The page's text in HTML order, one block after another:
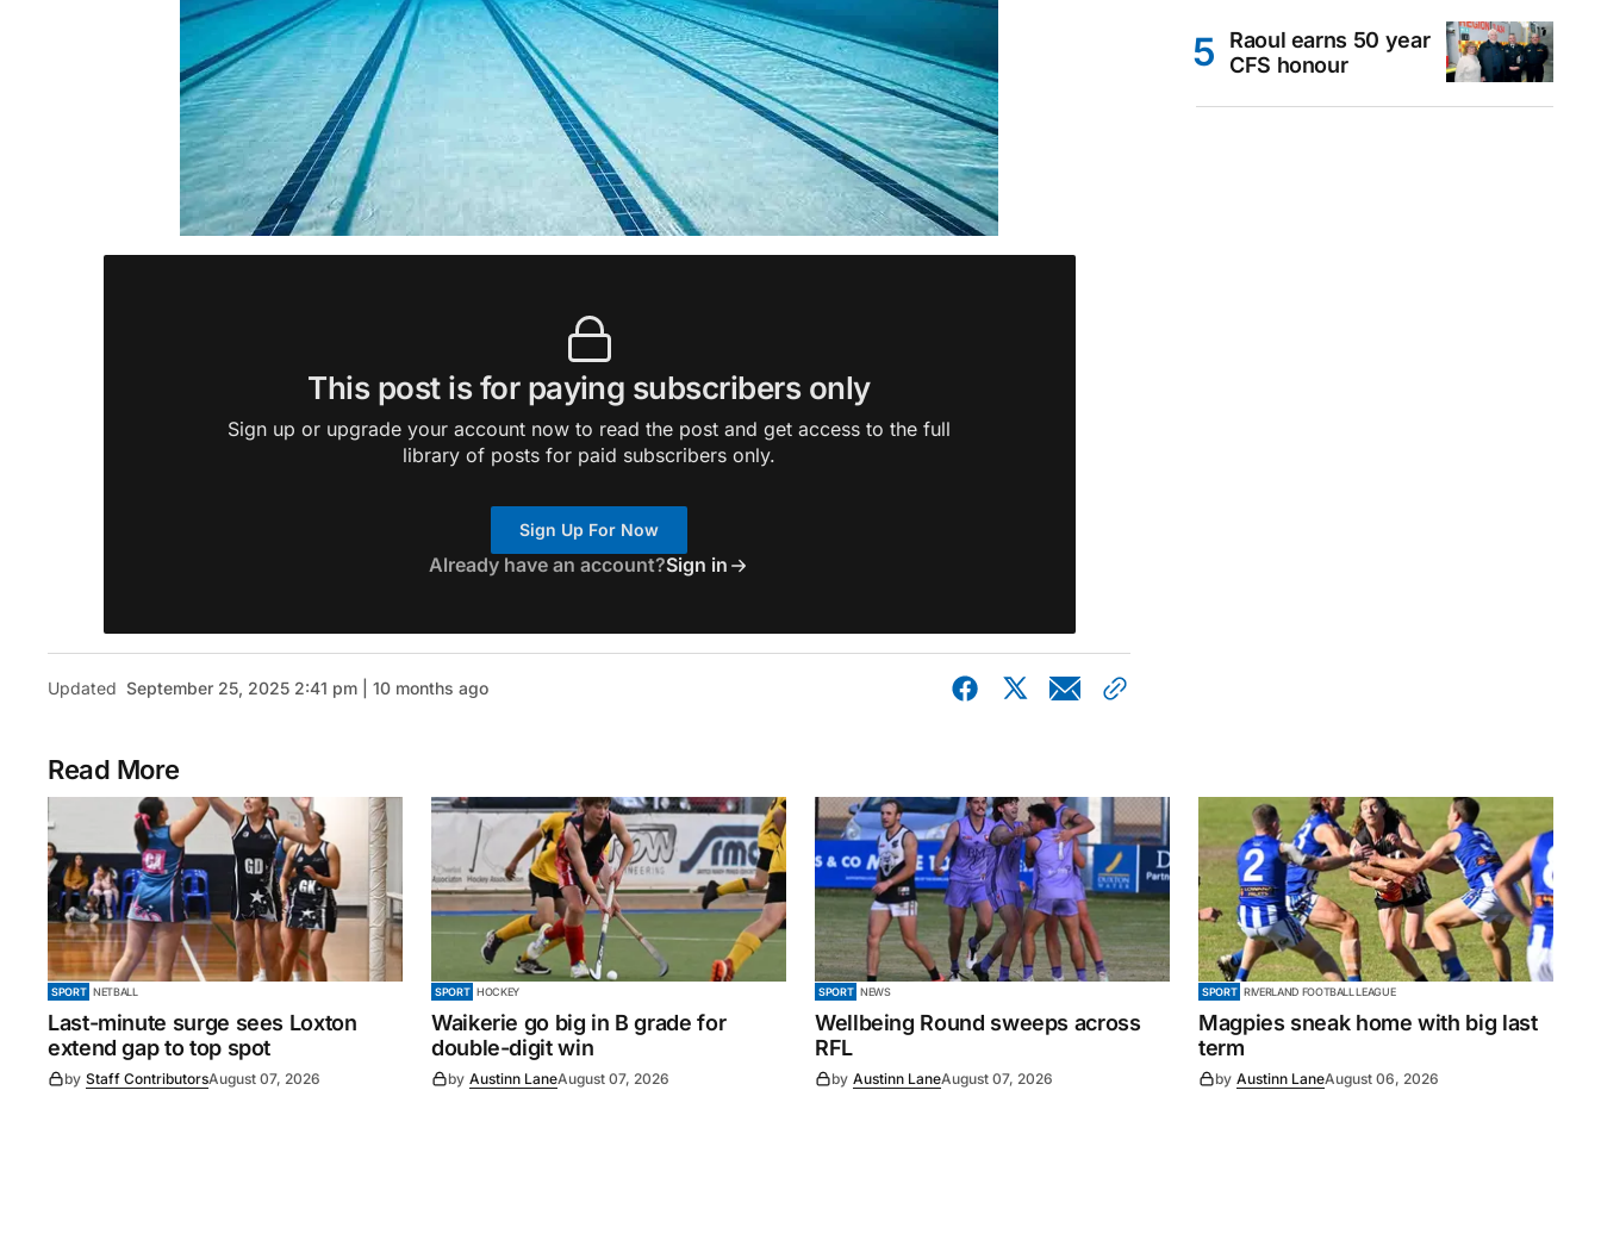
This post is for paying subscribers only
Sign up or upgrade your account now to read the post and get access to the full
library of posts for paid subscribers only.
Sign Up For Now
Already have an account?Sign in
Updated September 25, 2025 2:41 pm | 10 months ago
Raoul earns 50 year
CFS honour
Read More
SPORT NETBALL
Last-minute surge sees Loxton
extend gap to top spot
by Staff ContributorsAugust 07, 2026
SPORT HOCKEY
Waikerie go big in B grade for
double-digit win
by Austinn LaneAugust 07, 2026
SPORT NEWS
Wellbeing Round sweeps across
RFL
by Austinn LaneAugust 07, 2026
SPORT RIVERLAND FOOTBALL LEAGUE
Magpies sneak home with big last
term
by Austinn LaneAugust 06, 2026